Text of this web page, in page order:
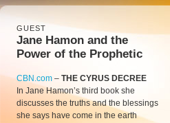
GUEST
Jane Hamon and the
Power of the Prophetic
CBN.com – THE CYRUS DECREE
In Jane Hamon’s third book she
discusses the truths and the blessings
she says have come in the earth